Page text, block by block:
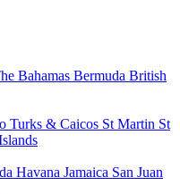
Bahamas Bermuda British
Turks & Caicos St Martin St
Havana Jamaica San Juan